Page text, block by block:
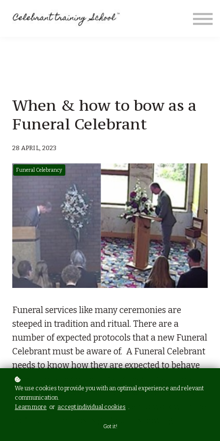
About me
When & how to bow as a
Funeral Celebrant
28 APRIL, 2023
Funeral Celebrancy
Funeral services like many ceremonies are
steeped in tradition and ritual. There are a
number of expected protocols that a new Funeral
Celebrant must be aware of. A Funeral Celebrant
needs to know how they are expected to behave
when they are delivering and leading a funeral
service. Protocols at a funeral service includes
where to stand, where and when to walk with the
We use cookies to provide you with an optimal experience and relevant
communication.
Learn more or accept individual cookies .
Got it!